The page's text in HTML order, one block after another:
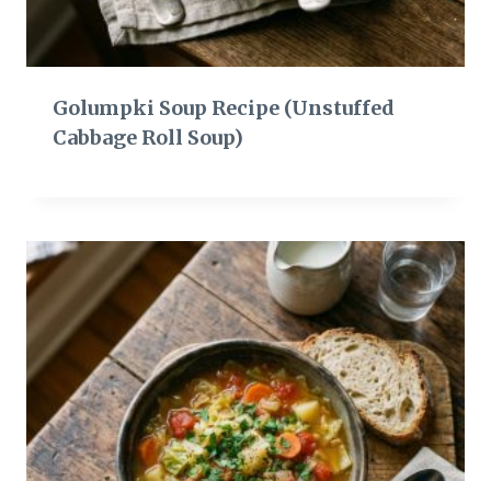
Golumpki Soup Recipe (Unstuffed
Cabbage Roll Soup)